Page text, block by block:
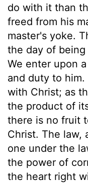
do with it than
freed from his
master's yoke.
the day of
We enter upon
and duty to
with Christ; as
the product of
there is no fruit
Christ. The law,
one under the
the power of
the heart right